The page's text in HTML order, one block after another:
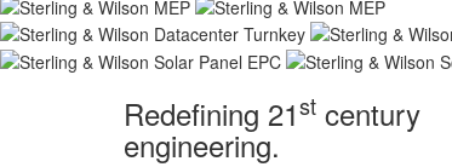
Redefining 21st century
engineering.